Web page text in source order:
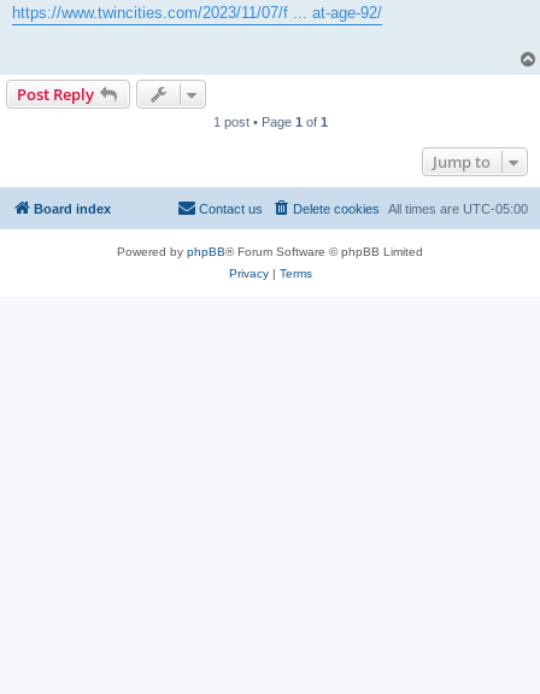
s
t
https://www.twincities.com/2023/11/07/f ... at-age-92/
Post Reply
1 post • Page 1 of 1
Jump to
Board index All times are UTC-05:00
Delete cookies
Contact us
Powered by phpBB® Forum Software © phpBB Limited
Privacy| Terms